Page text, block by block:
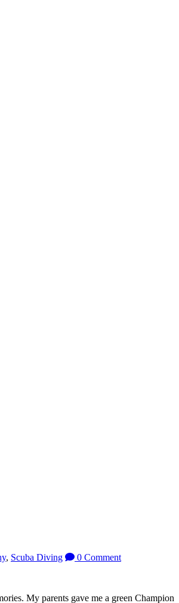
, Scuba Diving
0 Comment
My parents gave me a green Champion